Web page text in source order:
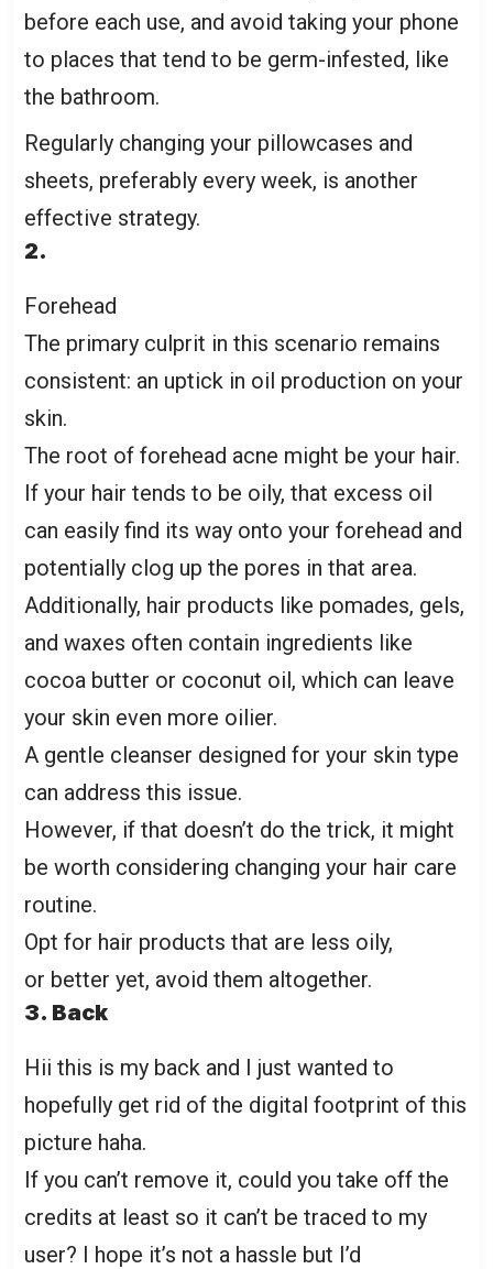
before each use, and avoid taking your phone
to places that tend to be germ-infested, like
the bathroom.
Regularly changing your pillowcases and
sheets, preferably every week, is another
effective strategy.
2.
Forehead
The primary culprit in this scenario remains
consistent: an uptick in oil production on your
skin.
The root of forehead acne might be your hair.
If your hair tends to be oily, that excess oil
can easily find its way onto your forehead and
potentially clog up the pores in that area.
Additionally, hair products like pomades, gels,
and waxes often contain ingredients like
cocoa butter or coconut oil, which can leave
your skin even more oilier.
A gentle cleanser designed for your skin type
can address this issue.
However, if that doesn’t do the trick, it might
be worth considering changing your hair care
routine.
Opt for hair products that are less oily,
or better yet, avoid them altogether.
3. Back
Hii this is my back and I just wanted to
hopefully get rid of the digital footprint of this
picture haha.
If you can’t remove it, could you take off the
credits at least so it can’t be traced to my
user? I hope it’s not a hassle but I’d